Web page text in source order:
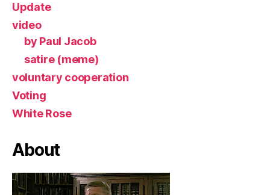
Update
video
by Paul Jacob
satire (meme)
voluntary cooperation
Voting
White Rose
About